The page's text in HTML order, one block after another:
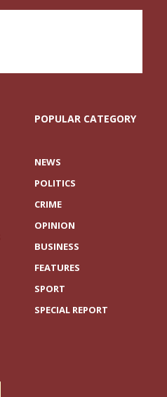
POPULAR CATEGORY
NEWS
POLITICS
CRIME
OPINION
BUSINESS
FEATURES
SPORT
SPECIAL REPORT